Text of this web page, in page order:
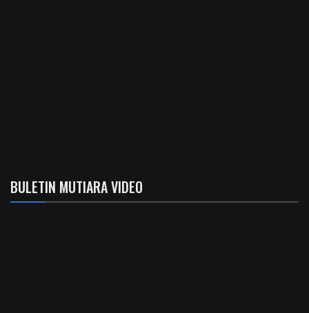
BULETIN MUTIARA VIDEO